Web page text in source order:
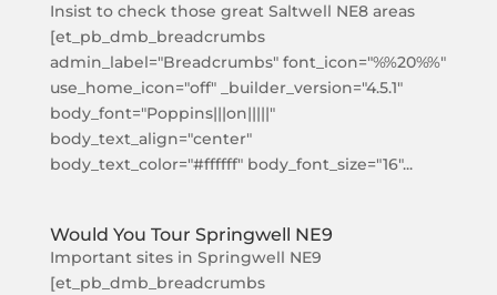
Insist to check those great Saltwell NE8 areas
[et_pb_dmb_breadcrumbs
admin_label="Breadcrumbs" font_icon="%%20%%"
use_home_icon="off" _builder_version="4.5.1"
body_font="Poppins|||on|||||"
body_text_align="center"
body_text_color="#ffffff" body_font_size="16"...
Would You Tour Springwell NE9
Important sites in Springwell NE9
[et_pb_dmb_breadcrumbs